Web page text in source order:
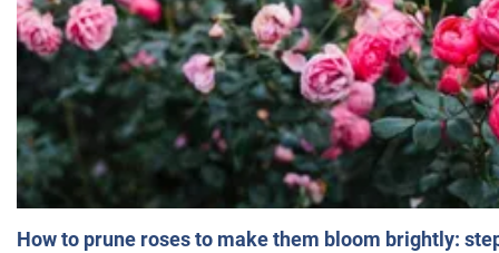
How to prune roses to make them bloom brightly: